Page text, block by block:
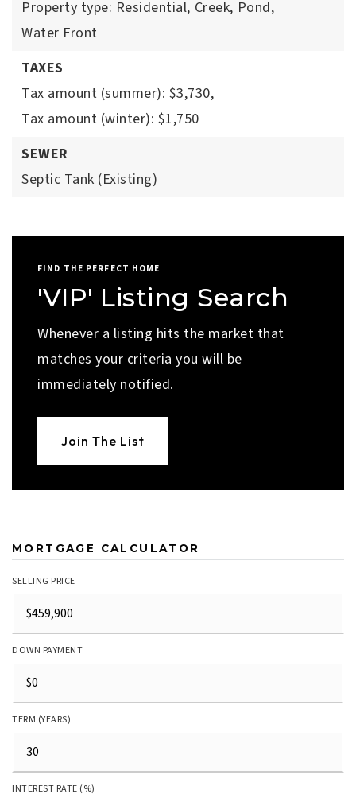
Property type: Residential, Creek, Pond,
Water Front
TAXES
Tax amount (summer): $3,730,
Tax amount (winter): $1,750
SEWER
Septic Tank (Existing)
FIND THE PERFECT HOME
'VIP' Listing Search
Whenever a listing hits the market that
matches your criteria you will be
immediately notified.
Join The List
MORTGAGE CALCULATOR
SELLING PRICE
DOWN PAYMENT
TERM (YEARS)
INTEREST RATE (%)